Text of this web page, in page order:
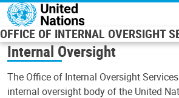
Skip to main content
OFFICE OF INTERNAL OVERSIGHT
Internal Oversight
The Office of Internal Oversight
internal oversight body of the United